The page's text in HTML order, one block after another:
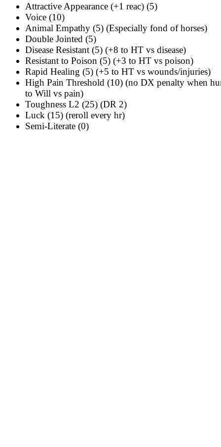
Attractive Appearance (+1 reac) (5)
Voice (10)
Animal Empathy (5) (Especially fond of horses)
Double Jointed (5)
Disease Resistant (5) (+8 to HT vs disease)
Resistant to Poison (5) (+3 to HT vs poison)
Rapid Healing (5) (+5 to HT vs wounds/injuries)
High Pain Threshold (10) (no DX penalty when
to Will vs pain)
Toughness L2 (25) (DR 2)
Luck (15) (reroll every hr)
Semi-Literate (0)